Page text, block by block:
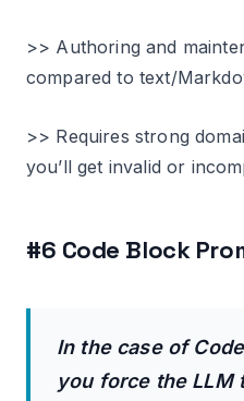
>> Authoring and
compared to text/
>> Requires strong
you’ll get invalid or
#6 Code Block
In the case of
you force the LLM